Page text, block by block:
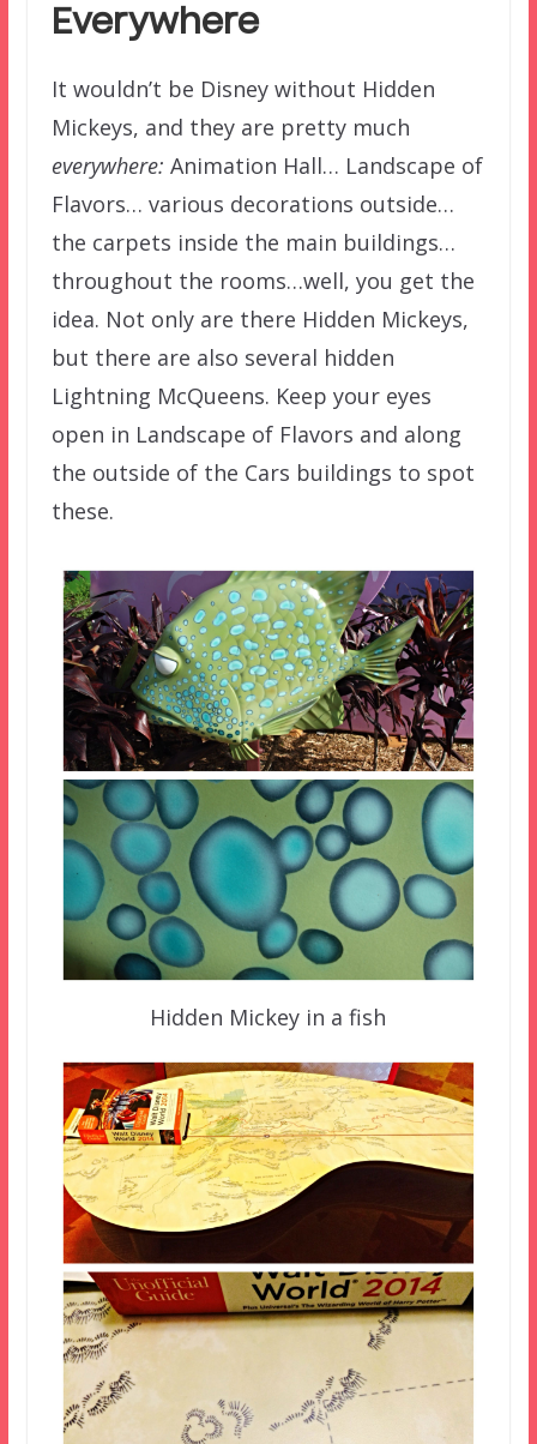
Everywhere
It wouldn’t be Disney without Hidden
Mickeys, and they are pretty much
everywhere: Animation Hall… Landscape of
Flavors… various decorations outside…
the carpets inside the main buildings…
throughout the rooms…well, you get the
idea. Not only are there Hidden Mickeys,
but there are also several hidden
Lightning McQueens. Keep your eyes
open in Landscape of Flavors and along
the outside of the Cars buildings to spot
these.
Hidden Mickey in a fish